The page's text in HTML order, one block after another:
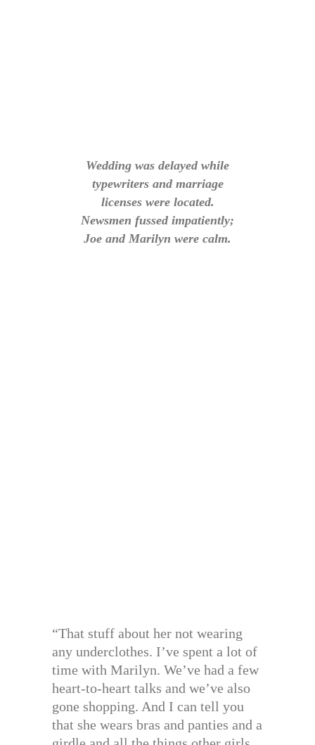
Wedding was delayed while
typewriters and marriage
licenses were located.
Newsmen fussed impatiently;
Joe and Marilyn were calm.
“That stuff about her not wearing
any underclothes. I’ve spent a lot of
time with Marilyn. We’ve had a few
heart-to-heart talks and we’ve also
gone shopping. And I can tell you
that she wears bras and panties and a